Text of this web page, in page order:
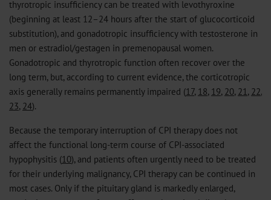
thyrotropic insufficiency can be treated with levothyroxine
(beginning at least 12–24 hours after the start of glucocorticoid
substitution), and gonadotropic insufficiency with testosterone in
men or estradiol/gestagen in premenopausal women.
Gonadotropic and thyrotropic function often recover over the
long term, but, according to current evidence, the corticotropic
axis generally remains permanently impaired (17, 18, 19, 20, 21, 22,
23, 24).
Because the temporary interruption of CPI therapy does not
affect the functional long-term course of CPI-associated
hypophysitis (10), and patients often urgently need to be treated
for their underlying malignancy, CPI therapy can be continued in
most cases. Only if the pituitary gland is markedly enlarged,